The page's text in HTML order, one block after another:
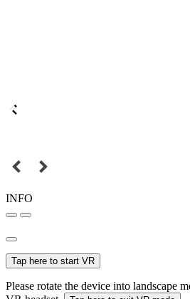
INFO
Tap here to start VR
Please rotate the device into landscape